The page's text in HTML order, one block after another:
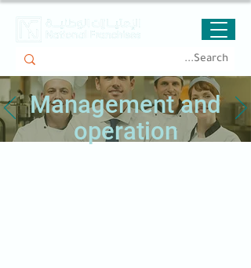
Management and
operation